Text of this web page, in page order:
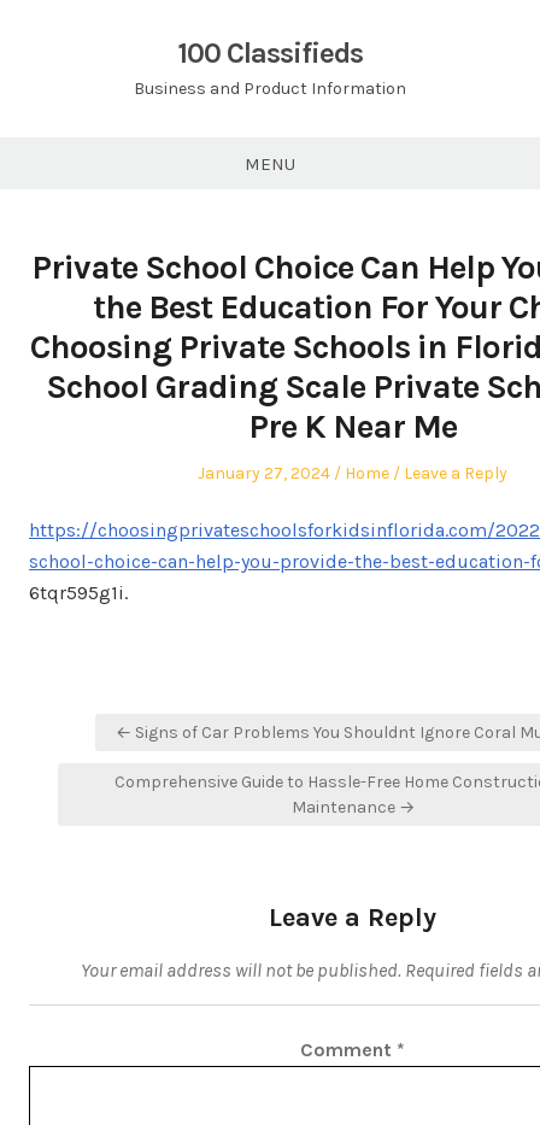
100 Classifieds
Business and Product Information
MENU
Private School Choice Can Help
the Best Education For Your
Choosing Private Schools in
School Grading Scale Private
Pre K Near Me
Posted
January 27, 2024
Posted
Home Leave a Reply
https://choosingprivateschoolsforkidsinflorida.com/
school-choice-can-help-you-provide-the-best-
6tqr595g1i.
← Signs of Car Problems You Shouldnt Ignore Coral
Comprehensive Guide to Hassle-Free Home
Maintenance →
Leave a Reply
Your email address will not be published. Required fields
Comment *